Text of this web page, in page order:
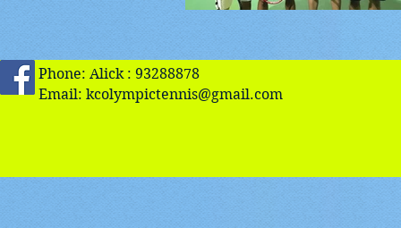
Phone: Alick : 93288878
Email: kcolympictennis@gmail.com